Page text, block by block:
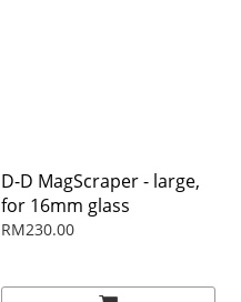
D-D MagScraper - large,
for 16mm glass
RM230.00